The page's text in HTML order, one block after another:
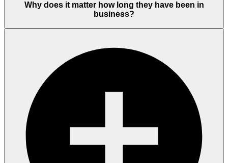
Why does it matter how long they have been in
business?